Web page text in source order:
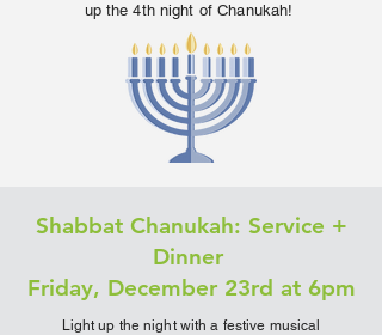
up the 4th night of Chanukah!
Shabbat Chanukah: Service +
Dinner
Friday, December 23rd at 6pm
Light up the night with a festive musical